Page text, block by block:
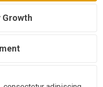
Growth